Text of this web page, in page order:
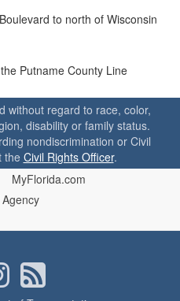
to north of Wisconsin
Putname County Line
without regard to race, color,
disability or family status.
nondiscrimination or Civil
the Civil Rights Officer.
MyFlorida.com